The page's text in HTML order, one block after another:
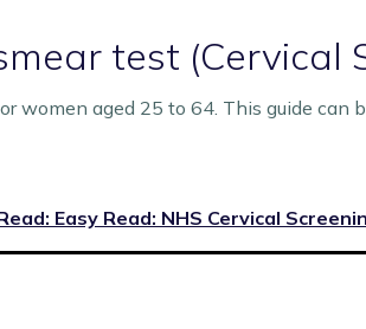
test (Cervical
women aged 25 to 64. This guide can
Easy Read: NHS Cervical